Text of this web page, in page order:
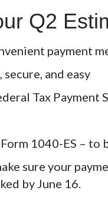
Q2
payment
secure, and easy
Tax Payment
1040-ES – to
sure your
by June 16.